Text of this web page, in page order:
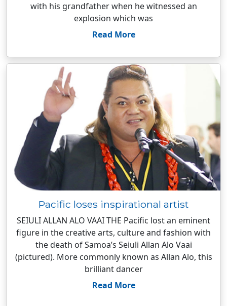
with his grandfather when he witnessed an
explosion which was
Read More
Pacific loses inspirational artist
SEIULI ALLAN ALO VAAI THE Pacific lost an eminent
figure in the creative arts, culture and fashion with
the death of Samoa’s Seiuli Allan Alo Vaai
(pictured). More commonly known as Allan Alo, this
brilliant dancer
Read More